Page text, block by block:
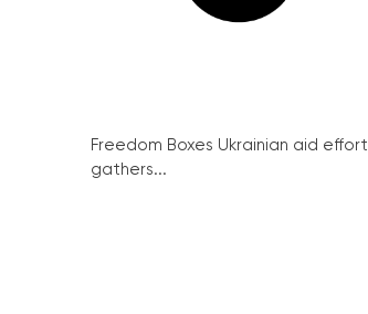
Freedom Boxes Ukrainian aid effort
gathers...